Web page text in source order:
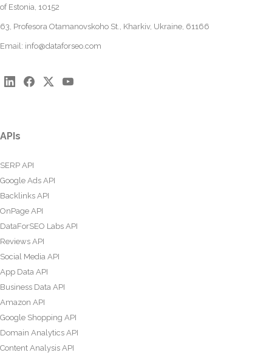
of Estonia, 10152
63, Profesora Otamanovskoho St., Kharkiv, Ukraine, 61166
Email: info@dataforseo.com
APIs
SERP API
Google Ads API
Backlinks API
OnPage API
DataForSEO Labs API
Reviews API
Social Media API
App Data API
Business Data API
Amazon API
Google Shopping API
Domain Analytics API
Content Analysis API